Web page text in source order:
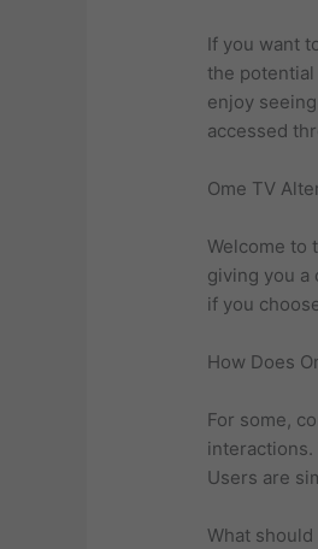
If you want
the
enjoy
accessed
Ome TV
Welcome to
giving you a
if you
How Does
For some,
Users are
What